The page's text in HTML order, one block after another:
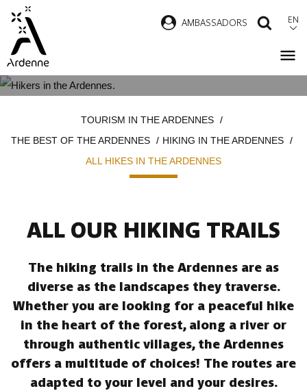
main
content
AMBASSADORS EN
TOURISM IN THE ARDENNES
THE BEST OF THE ARDENNES
HIKING IN THE ARDENNES
ALL HIKES IN THE ARDENNES
ALL OUR HIKING TRAILS
The hiking trails in the Ardennes are as
diverse as the landscapes they traverse.
Whether you are looking for a peaceful hike
in the heart of the forest, along a river or
through authentic villages, the Ardennes
offers a multitude of choices! The routes are
adapted to your level and your desires.